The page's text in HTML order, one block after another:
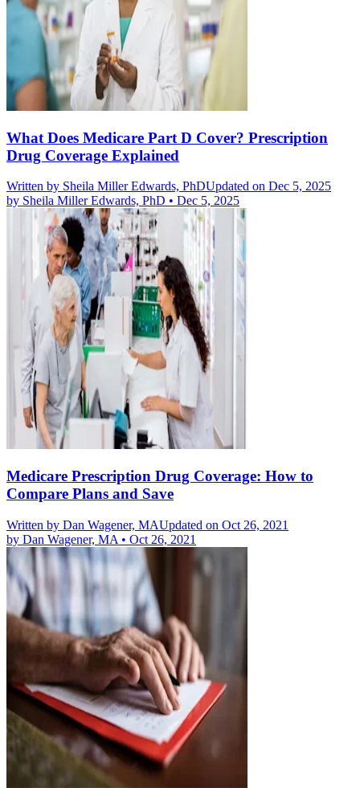
What Does Medicare Part D Cover? Prescription
Drug Coverage Explained
Written by Sheila Miller Edwards, PhDUpdated on Dec 5, 2025
by Sheila Miller Edwards, PhD • Dec 5, 2025
Medicare Prescription Drug Coverage: How to
Compare Plans and Save
Written by Dan Wagener, MAUpdated on Oct 26, 2021
by Dan Wagener, MA • Oct 26, 2021